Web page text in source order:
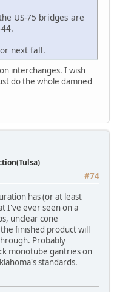
US-75 bridges are
next fall.
interchanges. I wish
do the whole damned
#74
has (or at least
I've ever seen on a
unclear cone
finished product will
Probably
monotube gantries on
standards.